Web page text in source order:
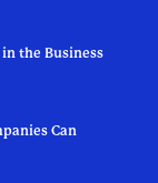
the Business
Can